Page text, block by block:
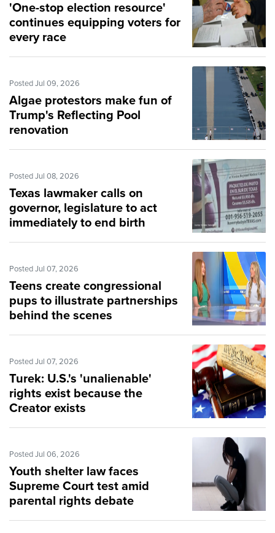
'One-stop election resource'
continues equipping voters for
every race
Posted Jul 09, 2026
Algae protestors make fun of
Trump's Reflecting Pool
renovation
Posted Jul 08, 2026
Texas lawmaker calls on
governor, legislature to act
immediately to end birth
Posted Jul 07, 2026
Teens create congressional
pups to illustrate partnerships
behind the scenes
Posted Jul 07, 2026
Turek: U.S.'s 'unalienable'
rights exist because the
Creator exists
Posted Jul 06, 2026
Youth shelter law faces
Supreme Court test amid
parental rights debate